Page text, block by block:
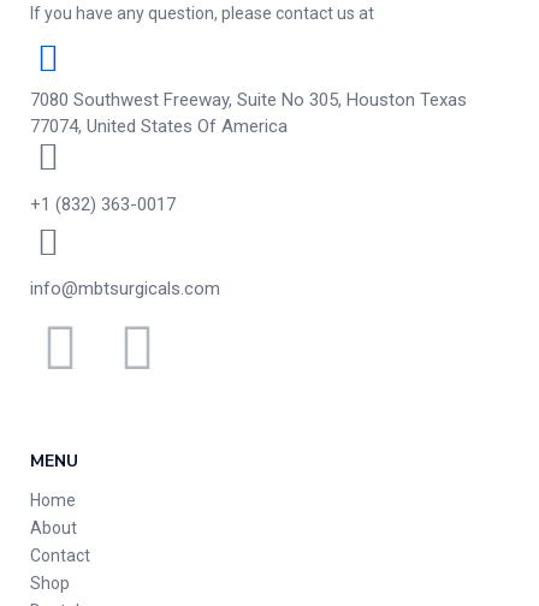
If you have any question, please contact us at
7080 Southwest Freeway, Suite No 305, Houston Texas
77074, United States Of America
+1 (832) 363-0017
info@mbtsurgicals.com
MENU
Home
About
Contact
Shop